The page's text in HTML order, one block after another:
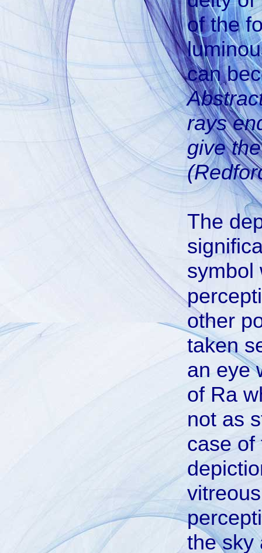
of the
can
rays
give
The
symbol
other
taken
an eye
of Ra
not as
case of
the sky